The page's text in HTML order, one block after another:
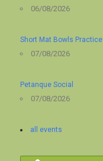
06/08/2026
Short Mat Bowls Practice
07/08/2026
Petanque Social
07/08/2026
all events